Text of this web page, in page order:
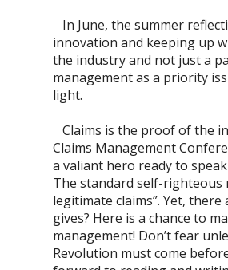
In June, the summer
innovation and keeping up
the industry and not just a
management as a priority
light.
Claims is the proof of the
Claims Management
a valiant hero ready to
The standard self-righteous
legitimate claims”. Yet,
gives? Here is a chance to
management! Don’t fear
Revolution must come